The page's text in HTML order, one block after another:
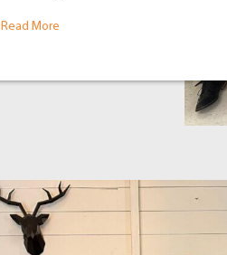
Read More